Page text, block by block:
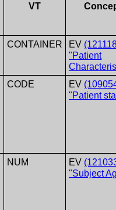
VT
CONTAINER EV
"Patient
CODE EV
"Patient
NUM EV
"Subject